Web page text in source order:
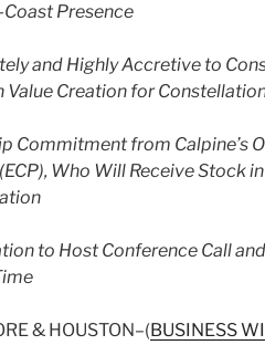
Presence
and Highly Accretive to
Value Creation for
Commitment from Calpine’s
Who Will Receive Stock
to Host Conference Call
& HOUSTON–(BUSINESS